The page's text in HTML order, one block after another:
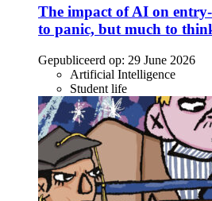
The impact of AI on
to panic, but much to
Gepubliceerd op: 29 June 2026
Artificial Intelligence
Student life